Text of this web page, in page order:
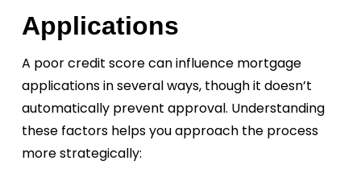
Applications
A poor credit score can influence mortgage
applications in several ways, though it doesn’t
automatically prevent approval. Understanding
these factors helps you approach the process
more strategically: